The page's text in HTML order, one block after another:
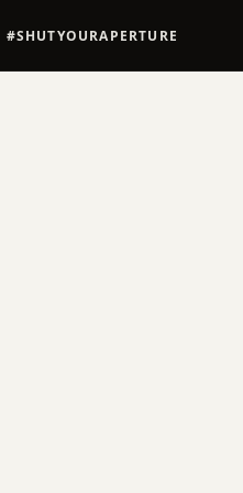
#SHUTYOURAPERTURE